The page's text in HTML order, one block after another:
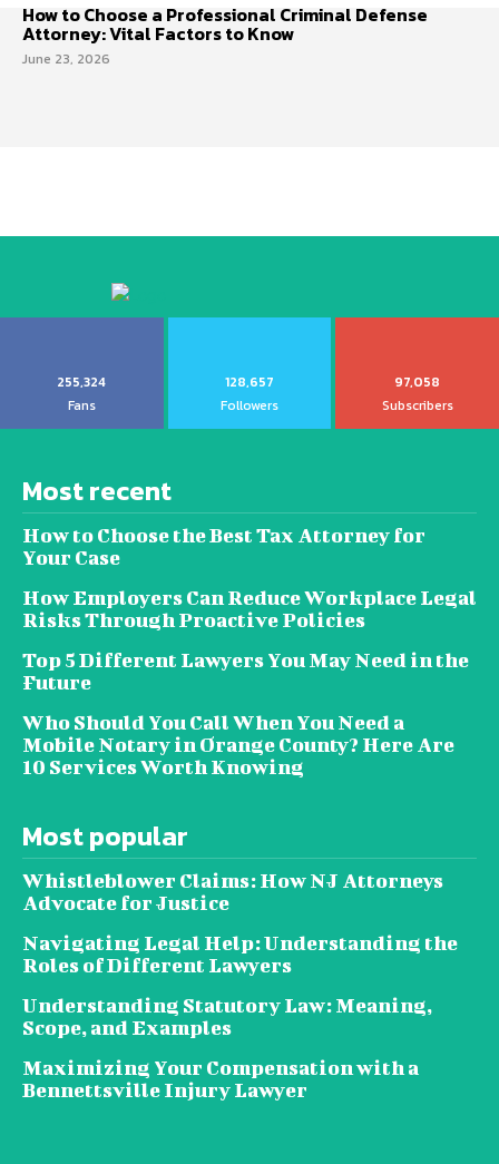
How to Choose a Professional Criminal Defense
Attorney: Vital Factors to Know
June 23, 2026
255,324
Fans
128,657
Followers
97,058
Subscribers
Most recent
How to Choose the Best Tax Attorney for
Your Case
How Employers Can Reduce Workplace Legal
Risks Through Proactive Policies
Top 5 Different Lawyers You May Need in the
Future
Who Should You Call When You Need a
Mobile Notary in Orange County? Here Are
10 Services Worth Knowing
Most popular
Whistleblower Claims: How NJ Attorneys
Advocate for Justice
Navigating Legal Help: Understanding the
Roles of Different Lawyers
Understanding Statutory Law: Meaning,
Scope, and Examples
Maximizing Your Compensation with a
Bennettsville Injury Lawyer